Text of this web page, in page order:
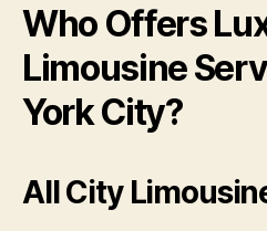
Who Offers
Limousine
York City?
All City